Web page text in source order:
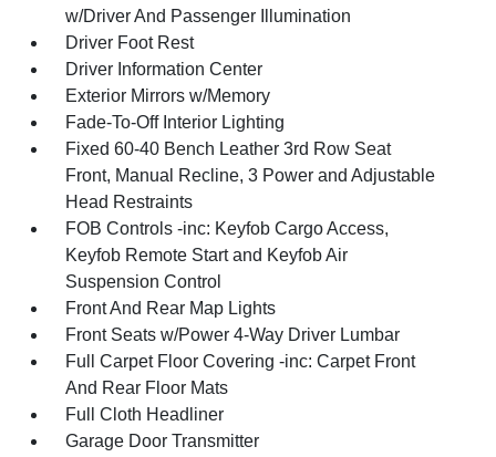
w/Driver And Passenger Illumination
Driver Foot Rest
Driver Information Center
Exterior Mirrors w/Memory
Fade-To-Off Interior Lighting
Fixed 60-40 Bench Leather 3rd Row Seat
Front, Manual Recline, 3 Power and Adjustable
Head Restraints
FOB Controls -inc: Keyfob Cargo Access,
Keyfob Remote Start and Keyfob Air
Suspension Control
Front And Rear Map Lights
Front Seats w/Power 4-Way Driver Lumbar
Full Carpet Floor Covering -inc: Carpet Front
And Rear Floor Mats
Full Cloth Headliner
Garage Door Transmitter